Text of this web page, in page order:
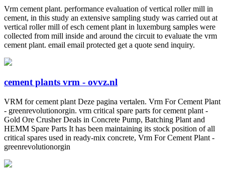
Vrm cement plant. performance evaluation of vertical roller mill in
cement, in this study an extensive sampling study was carried out at
vertical roller mill of esch cement plant in luxemburg samples were
collected from mill inside and around the circuit to evaluate the vrm
cement plant. email email protected get a quote send inquiry.
cement plants vrm - ovvz.nl
VRM for cement plant Deze pagina vertalen. Vrm For Cement Plant
- greenrevolutionorgin. vrm critical spare parts for cement plant -
Gold Ore Crusher Deals in Concrete Pump, Batching Plant and
HEMM Spare Parts It has been maintaining its stock position of all
critical spares used in ready-mix concrete, Vrm For Cement Plant -
greenrevolutionorgin